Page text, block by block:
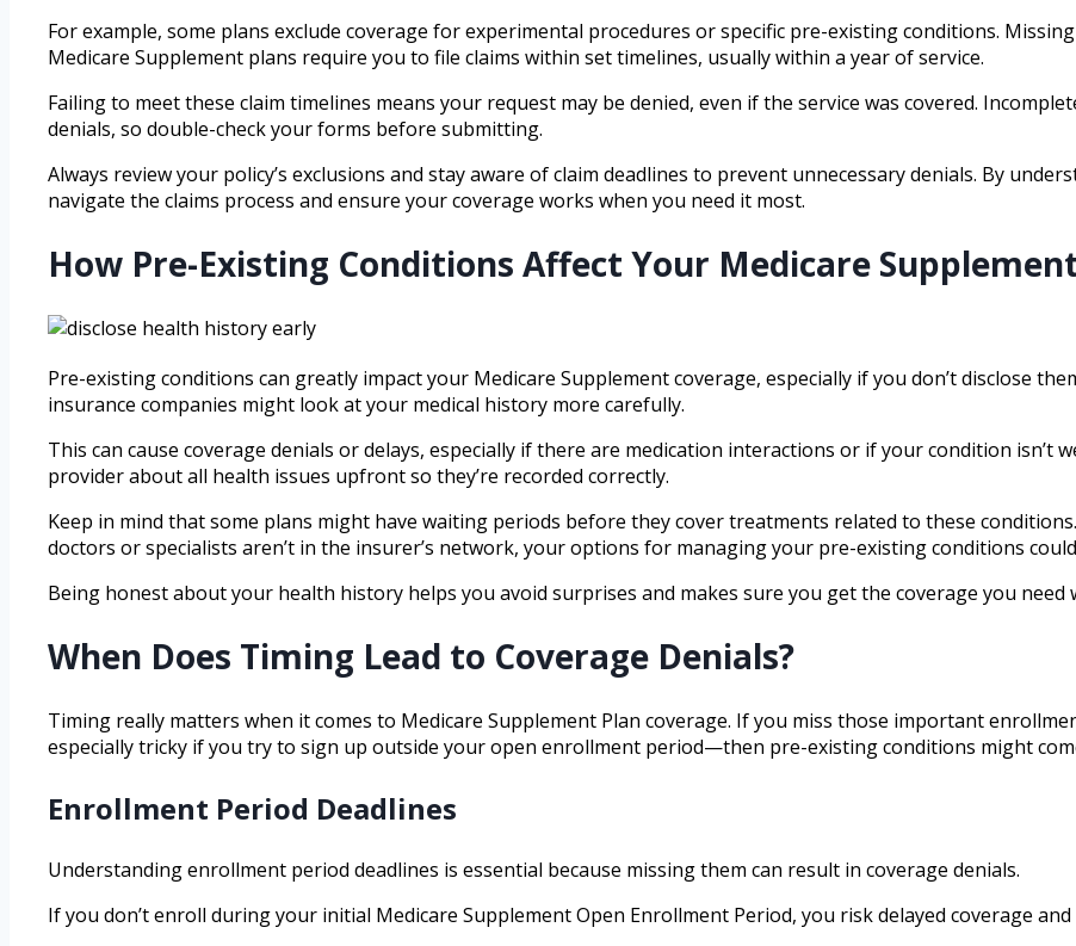
For example, some plans exclude coverage for experimental procedures or specific pre-existing conditions.
Medicare Supplement plans require you to file claims within set timelines, usually within a year of service.
Failing to meet these claim timelines means your request may be denied, even if the service was covered.
denials, so double-check your forms before submitting.
Always review your policy’s exclusions and stay aware of claim deadlines to prevent unnecessary denials. By
navigate the claims process and ensure your coverage works when you need it most.
How Pre-Existing Conditions Affect Your Medicare
Pre-existing conditions can greatly impact your Medicare Supplement coverage, especially if you don’t disclose
insurance companies might look at your medical history more carefully.
This can cause coverage denials or delays, especially if there are medication interactions or if your condition isn’t
provider about all health issues upfront so they’re recorded correctly.
Keep in mind that some plans might have waiting periods before they cover treatments related to these
doctors or specialists aren’t in the insurer’s network, your options for managing your pre-existing conditions
Being honest about your health history helps you avoid surprises and makes sure you get the coverage you
When Does Timing Lead to Coverage Denials?
Timing really matters when it comes to Medicare Supplement Plan coverage. If you miss those important
especially tricky if you try to sign up outside your open enrollment period—then pre-existing conditions might
Enrollment Period Deadlines
Understanding enrollment period deadlines is essential because missing them can result in coverage denials.
If you don’t enroll during your initial Medicare Supplement Open Enrollment Period, you risk delayed coverage